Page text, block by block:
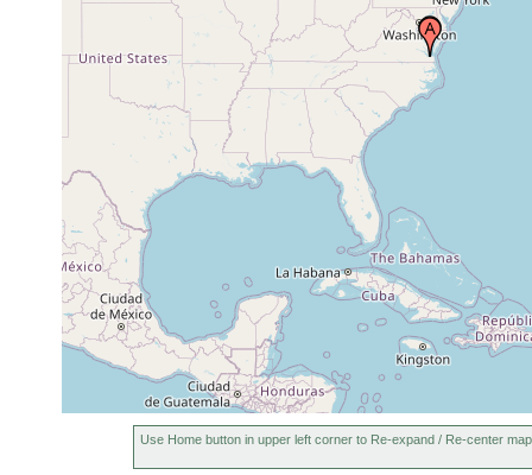
Use Home button in upper left corner to Re-expand / Re-center map